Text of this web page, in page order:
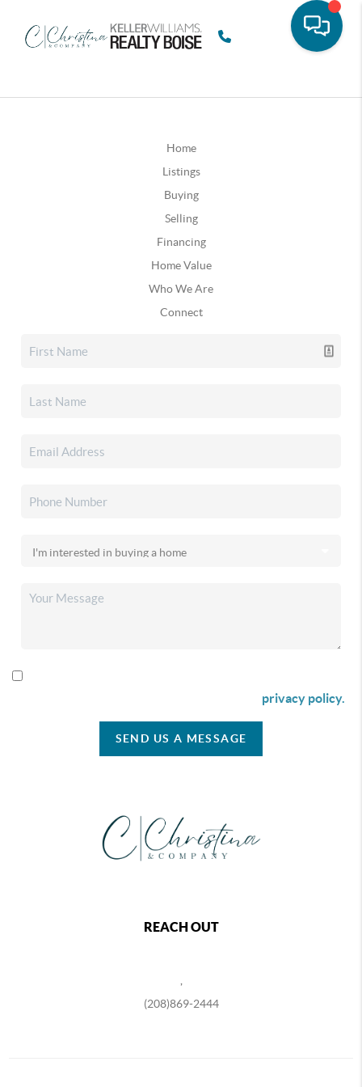
Home
Listings
Buying
Selling
Financing
Home Value
Who We Are
Connect
privacy policy.
SEND US A MESSAGE
REACH OUT
(208)869-2444